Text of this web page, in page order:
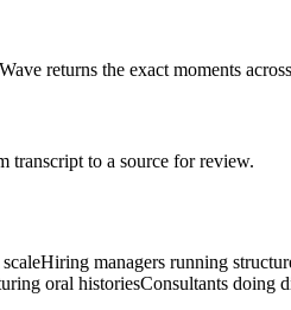
returns the exact moments
transcript to a source for review.
Hiring managers running
oral historiesConsultants doing